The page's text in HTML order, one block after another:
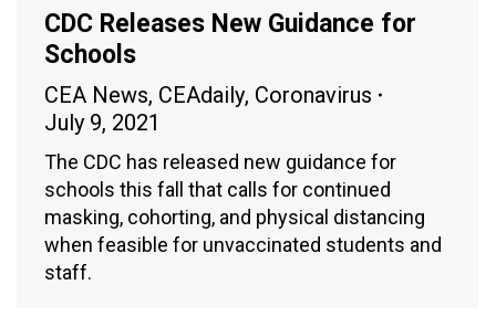
CDC Releases New Guidance for
Schools
CEA News, CEAdaily, Coronavirus
July 9, 2021
The CDC has released new guidance for
schools this fall that calls for continued
masking, cohorting, and physical distancing
when feasible for unvaccinated students and
staff.